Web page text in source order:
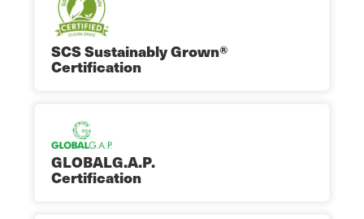
SCS Sustainably Grown®
Certification
GLOBALG.A.P.
Certification